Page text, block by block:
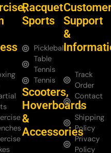
Racquet
Sports
Pickleball
Table
Tennis
Tennis
Scooters,
Hoverboards
&
Accessories
Support
&
Track
Order
Contact
Us
Shipping
Policy
Privacy
Policy